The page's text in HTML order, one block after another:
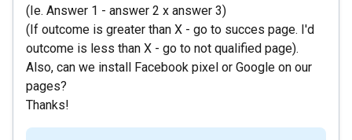
(Ie. Answer 1 - answer 2 x answer 3)
(If outcome is greater than X - go to succes page. I'd
outcome is less than X - go to not qualified page).
Also, can we install Facebook pixel or Google on our
pages?
Thanks!